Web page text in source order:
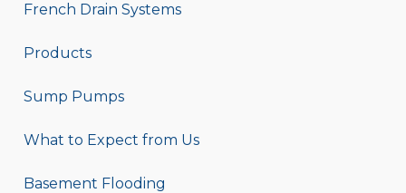
French Drain Systems
Products
Sump Pumps
What to Expect from Us
Basement Flooding